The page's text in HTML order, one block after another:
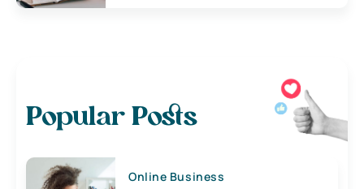
Popular Posts
Online Business